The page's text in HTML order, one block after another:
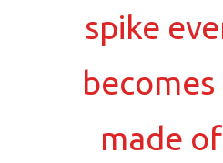
spike
made